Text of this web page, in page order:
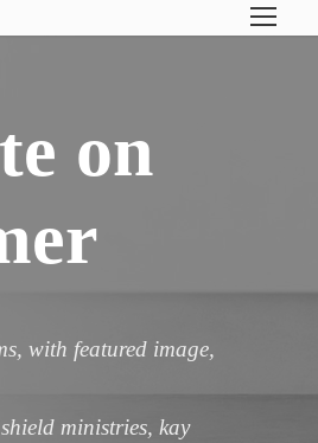
on
, with featured image,
ministries, kay